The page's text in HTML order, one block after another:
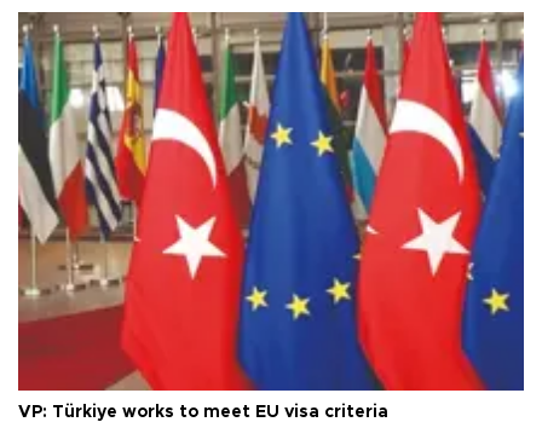
VP: Türkiye works to meet EU visa criteria